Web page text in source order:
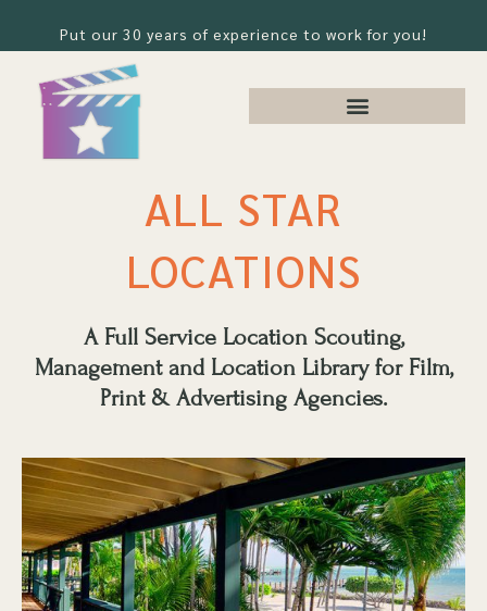
Put our 30 years of experience to work for you!
ALL STAR
LOCATIONS
A Full Service Location Scouting,
Management and Location Library for Film,
Print & Advertising Agencies.